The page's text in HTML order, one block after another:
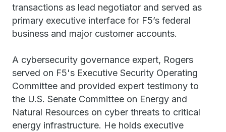
transactions as lead negotiator and served as
primary executive interface for F5’s federal
business and major customer accounts.
A cybersecurity governance expert, Rogers
served on F5's Executive Security Operating
Committee and provided expert testimony to
the U.S. Senate Committee on Energy and
Natural Resources on cyber threats to critical
energy infrastructure. He holds executive